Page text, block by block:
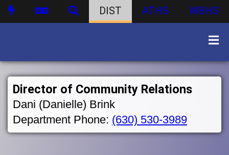
DIST ATHS WBHS
Director of Community Relations
Dani (Danielle) Brink
Department Phone: (630) 530-3989